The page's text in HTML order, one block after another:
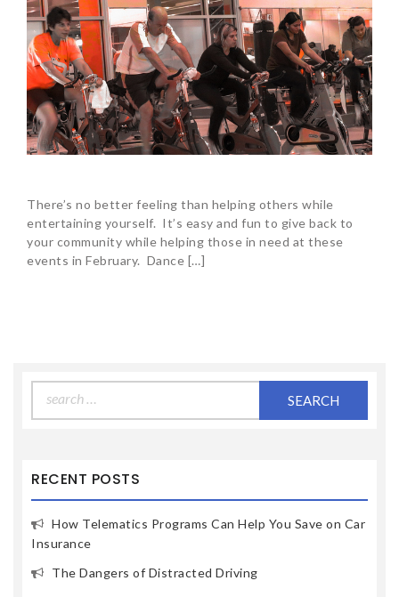
There’s no better feeling than helping others while
entertaining yourself. It’s easy and fun to give back to
your community while helping those in need at these
events in February. Dance […]
for:
RECENT POSTS
How Telematics Programs Can Help You Save on Car
Insurance
The Dangers of Distracted Driving